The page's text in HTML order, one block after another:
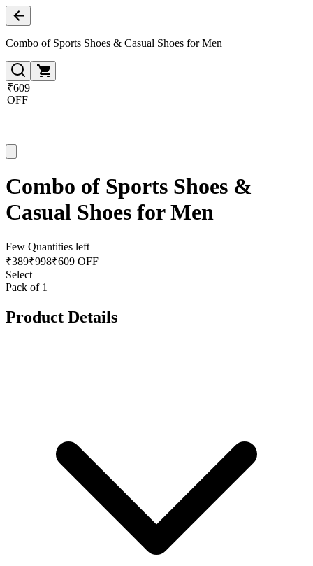
Combo of Sports Shoes & Casual Shoes for Men
₹609
OFF
Combo of Sports Shoes &
Casual Shoes for Men
Few Quantities left
₹389₹998₹609 OFF
Select
Pack of 1
Product Details